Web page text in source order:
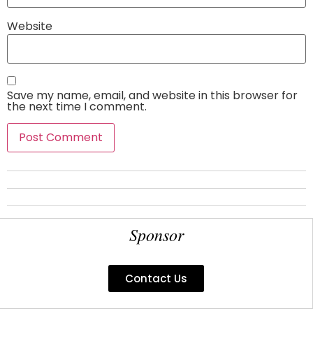
Website
Save my name, email, and website in this browser for
the next time I comment.
Sponsor
Contact Us